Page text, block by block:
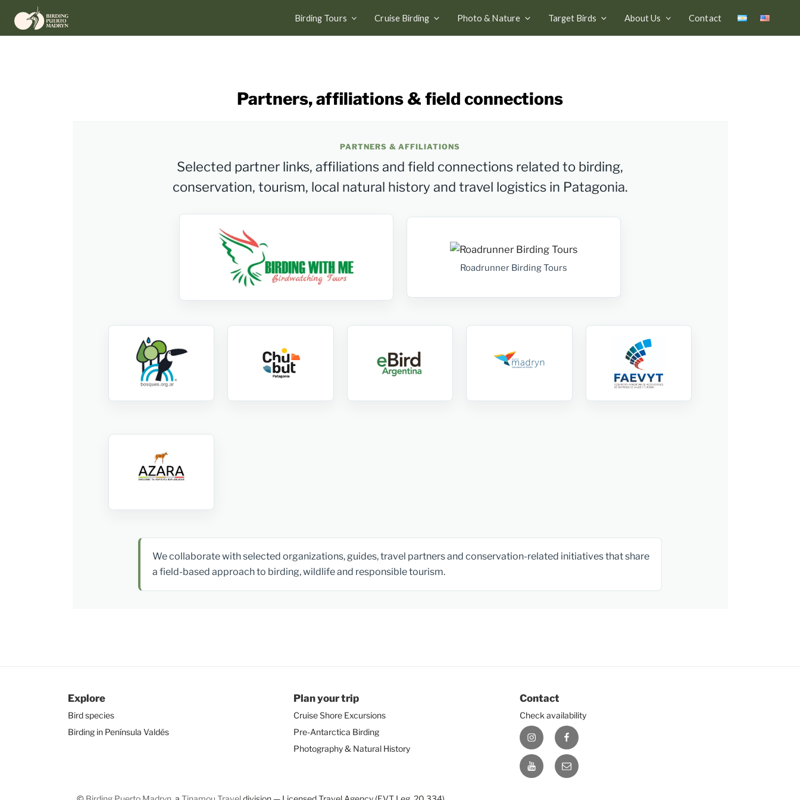
Birding Tours Cruise Birding Photo & Nature Target Birds About Us Contact
Partners, affiliations & field connections
PARTNERS & AFFILIATIONS
Selected partner links, affiliations and field connections related to birding,
conservation, tourism, local natural history and travel logistics in Patagonia.
Roadrunner Birding Tours
We collaborate with selected organizations, guides, travel partners and conservation-related initiatives that share
a field-based approach to birding, wildlife and responsible tourism.
Explore
Bird species
Birding in Península Valdés
Plan your trip
Cruise Shore Excursions
Pre-Antarctica Birding
Photography & Natural History
Contact
Check availability
InstagramFacebook
YouTubeE-
mail